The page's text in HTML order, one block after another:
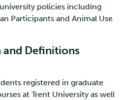
policies including
Participants and Animal Use
and Definitions
registered in graduate
at Trent University as well